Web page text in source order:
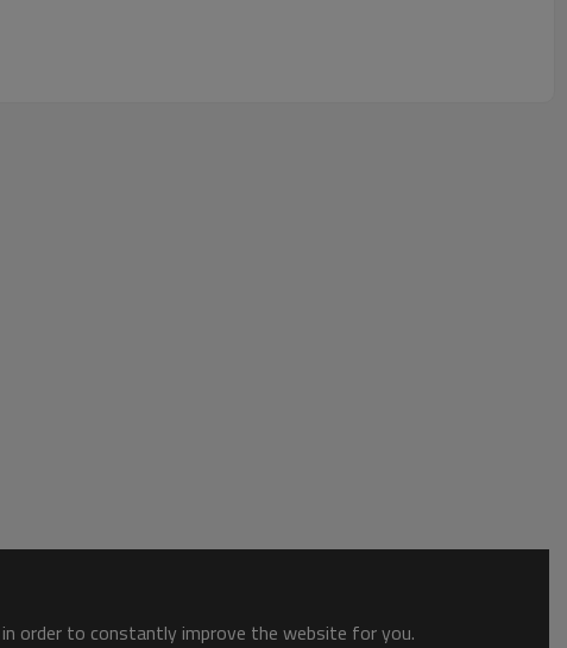
order to constantly improve the website for you.